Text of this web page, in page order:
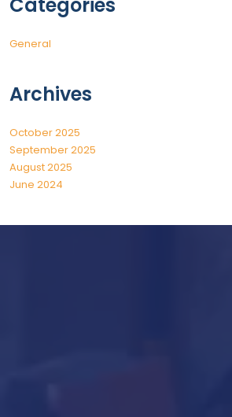
General
Archives
October 2025
September 2025
August 2025
June 2024